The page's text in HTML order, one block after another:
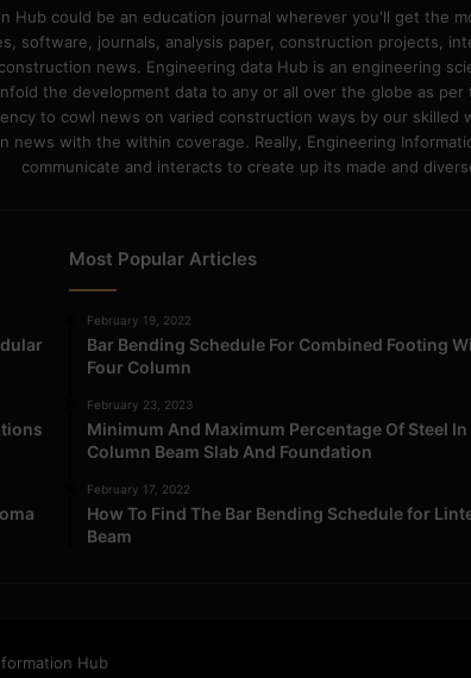
Hub could be an education journal wherever you'll get the
software, journals, analysis paper, construction projects,
news. Engineering data Hub is an engineering
the development data to any or all over the globe as
to cowl news on varied construction ways by our
news with the within coverage. Really, Engineering
communicate and interacts to create up its made and
Most Popular Articles
February 19, 2022
Bar Bending Schedule For Combined Footing
Four Column
February 23, 2023
Minimum And Maximum Percentage Of Steel In
Column Beam Slab And Foundation
February 17, 2022
How To Find The Bar Bending Schedule for
Beam
Hub